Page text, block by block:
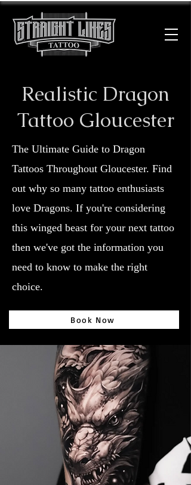
Realistic Dragon
Tattoo Gloucester
The Ultimate Guide to Dragon
Tattoos Throughout Gloucester. Find
out why so many tattoo enthusiasts
love Dragons. If you're considering
this winged beast for your next tattoo
then we've got the information you
need to know to make the right
choice.
Book Now